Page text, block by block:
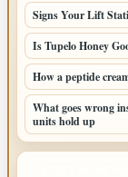
Signs Your Lift
Is Tupelo Honey
How a peptide
What goes wrong
units hold up